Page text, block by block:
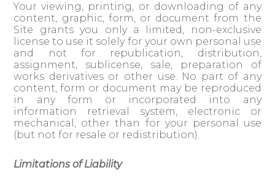
Your viewing, printing, or downloading of any
content, graphic, form, or document from the
Site grants you only a limited, non-exclusive
license to use it solely for your own personal use
and not for republication, distribution,
assignment, sublicense, sale, preparation of
works derivatives or other use. No part of any
content, form or document may be reproduced
in any form or incorporated into any
information retrieval system, electronic or
mechanical, other than for your personal use
(but not for resale or redistribution).
Limitations of Liability